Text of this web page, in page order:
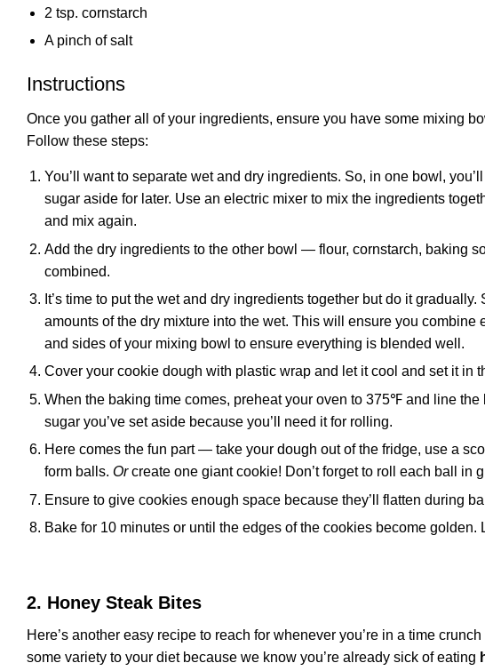
2 tsp. cornstarch
A pinch of salt
Instructions
Once you gather all of your ingredients, ensure you have some mixing
Follow these steps:
You’ll want to separate wet and dry ingredients. So, in one bowl,
sugar aside for later. Use an electric mixer to mix the ingredients
and mix again.
Add the dry ingredients to the other bowl — flour, cornstarch, baking
combined.
It’s time to put the wet and dry ingredients together but do it
amounts of the dry mixture into the wet. This will ensure you combine
and sides of your mixing bowl to ensure everything is blended well.
Cover your cookie dough with plastic wrap and let it cool and set it in
When the baking time comes, preheat your oven to 375℉ and line
sugar you’ve set aside because you’ll need it for rolling.
Here comes the fun part — take your dough out of the fridge, use a
form balls. Orcreate one giant cookie! Don’t forget to roll each ball in
Ensure to give cookies enough space because they’ll flatten during
Bake for 10 minutes or until the edges of the cookies become golden.
2. Honey Steak Bites
Here’s another easy recipe to reach for whenever you’re in a time
some variety to your diet because we know you’re already sick of eating